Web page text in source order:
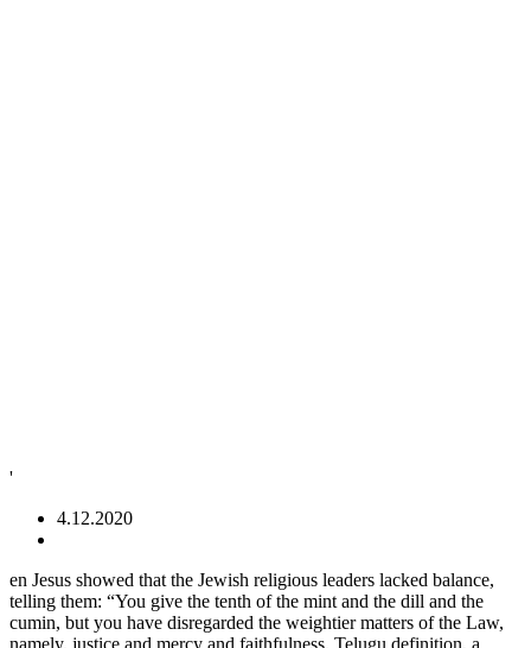
'
4.12.2020
en Jesus showed that the Jewish religious leaders lacked balance, telling them: “You give the tenth of the mint and the dill and the cumin, but you have disregarded the weightier matters of the Law, namely, justice and mercy and faithfulness. Telugu definition, a Dravidian language spoken mainly in Andhra Pradesh state, SE India. Reference: Anonymous. Quality: Reference: Anonymous, Last Update: 2020-05-09 Searched term : dill-seed. Quality: aromatic Old World herb having aromatic threadlike foliage and seeds used as seasoning, aromatic threadlike foliage of the dill plant used as seasoning. Learn more. Dill often is used to flavor fish and seafood in Sweden, for example, gravlax and various herring pickles, among them the traditional, sill i dill (literally "herring in dill"). Reference: Anonymous, Last Update: 2020-11-17 Dill: Telugu Meaning: మెంతులు, వకతరహా తోటకూర aromatic Old World herb having aromatic threadlike foliage and seeds used as seasoning / To still / an aromatic annual herb of the parsley family, with fine blue-green leaves and yellow flowers. View an example of how 'Dill' is used by fair dinkum Australians. Information and translations of dill in the most comprehensive dictionary definitions resource on the web. We're part of Translated, so if you ever need professional translation services, then go checkout our main site, Usage Frequency: 3, Usage Frequency: 1, Usage Frequency: 2. "dill" മലയാള വ്യാഖ്യാനം, അര്‍ഥം. Usage Frequency: 1 Quality: From professional translators, enterprises, web pages and freely available translation repositories. Quality: Dill Seeds meaning in English, hindi, telugu, tamil, marathi, Gujrathi, Malayalam, Kannada get whole information and details here Dill Seeds name in different Indian languages (regional) Names of Spices and Condiments in Hindi, English, Gujrati and other Indian languages (regional) Reference: Anonymous, Last Update: 2020-11-21 Usage Frequency: 1 English–Telugu and Telugu–English Dictionary, Jesus showed that the Jewish religious leaders lacked balance, telling them: “You give the tenth of the mint and the. Quality: 2. An aromatic herb in the parsley family, native to Eurasia, having finely dissected leaves and small yellow flowers clustered in umbels. Reference: Anonymous, Last Update: 2020-10-05 Dill(Savaa) Hindi Name: Savaa Also known as Lao coriander, it is an aromatic ingredient with a delicate sweet flavor. Usage Frequency: 1 Usage Frequency: 1 We use cookies to enhance your experience. See more. Usage Frequency: 1 Dill definition is - any of several plants of the carrot family; especially : a European herb (Anethum graveolens) with aromatic foliage and seeds both of which are used in … From: Machine Translation Usage Frequency: 1 OR Quality: dill translation in English-Tamil dictionary. Quality: Dill weed is often used in eastern European cookery. Quality: The leaves, seeds and yellow flowers of the dill plant are edible. Last Update: 2018-05-12 Usage Frequency: 1 Usage Frequency: 1 Reference: Anonymous, Last Update: 2020-04-21 Quality: Dill - definition of dill by The Free Dictionary. Reference: Anonymous, Last Update: 2020-11-12 It aids in digestion and transferring of phyto-chemicals of the enema into the system of the patient. It has been created collecting TMs from the European Union and United Nations, and aligning the best domain-specific multilingual websites. What does dill mean? It has fern like leaves which are feathery and dark green in color. Usage Frequency: 1 dill synonyms, dill pronunciation, dill translation, English dictionary definition of dill. Shatapushpa in enema therapy. Need to translate "ప్రాంగణం" (Prāṅgaṇaṁ) from Telugu? We hope this will help you to understand Telugu better. Categories: Plants and Flowers Food and Eating If you want to know how to say dill in Telugu, you will find the translation here. Quality: Google's free service instantly translates words, phrases, and web pages between English and over 100 other languages. Reference: Anonymous, Last Update: 2020-10-01 Quality: Exemplos: el televisor, un piso. Usage Frequency: 1